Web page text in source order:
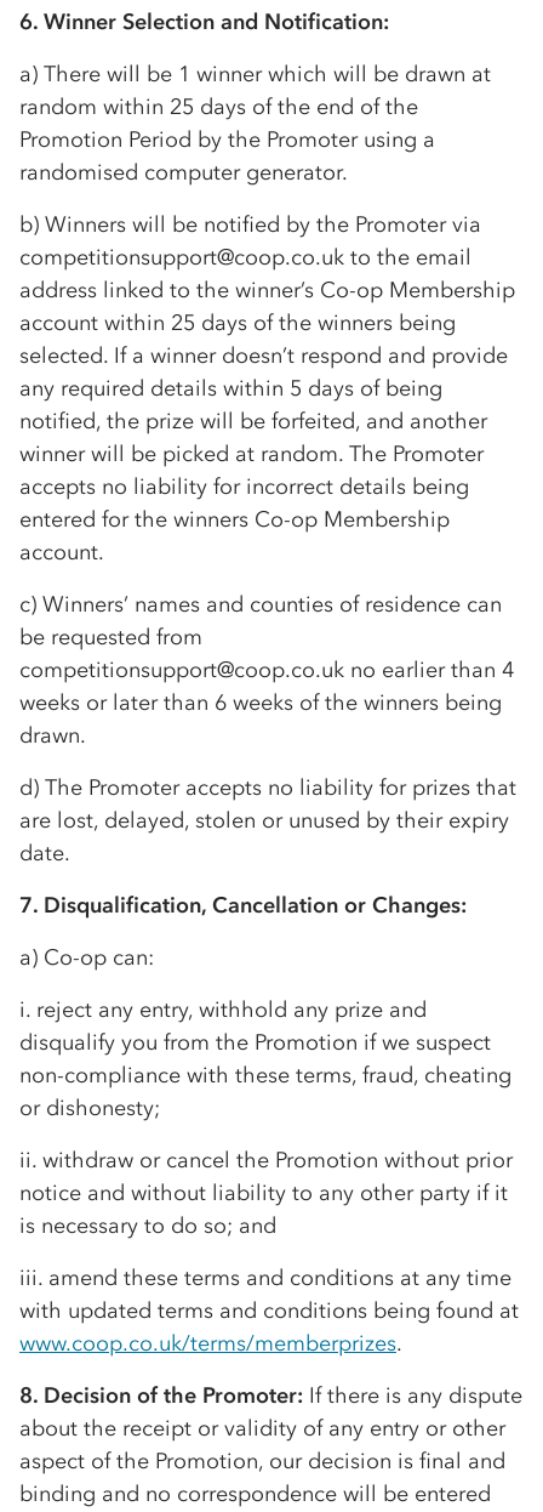
6. Winner Selection and Notification:
a) There will be 1 winner which will be drawn at
random within 25 days of the end of the
Promotion Period by the Promoter using a
randomised computer generator.
b) Winners will be notified by the Promoter via
competitionsupport@coop.co.uk to the email
address linked to the winner’s Co-op Membership
account within 25 days of the winners being
selected. If a winner doesn’t respond and provide
any required details within 5 days of being
notified, the prize will be forfeited, and another
winner will be picked at random. The Promoter
accepts no liability for incorrect details being
entered for the winners Co-op Membership
account.
c) Winners’ names and counties of residence can
be requested from
competitionsupport@coop.co.uk no earlier than 4
weeks or later than 6 weeks of the winners being
drawn.
d) The Promoter accepts no liability for prizes that
are lost, delayed, stolen or unused by their expiry
date.
7. Disqualification, Cancellation or Changes:
a) Co-op can:
i. reject any entry, withhold any prize and
disqualify you from the Promotion if we suspect
non-compliance with these terms, fraud, cheating
or dishonesty;
ii. withdraw or cancel the Promotion without prior
notice and without liability to any other party if it
is necessary to do so; and
iii. amend these terms and conditions at any time
with updated terms and conditions being found at
www.coop.co.uk/terms/memberprizes.
8. Decision of the Promoter: If there is any dispute
about the receipt or validity of any entry or other
aspect of the Promotion, our decision is final and
binding and no correspondence will be entered